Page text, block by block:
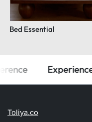
Bed Essential
Toliya.co